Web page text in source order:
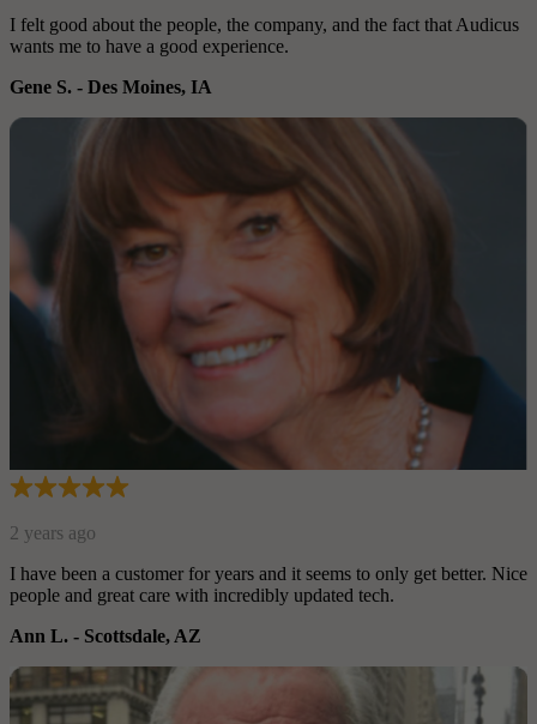
I felt good about the people, the company, and the fact that Audicus
wants me to have a good experience.
Gene S. - Des Moines, IA
2 years ago
I have been a customer for years and it seems to only get better. Nice
people and great care with incredibly updated tech.
Ann L. - Scottsdale, AZ